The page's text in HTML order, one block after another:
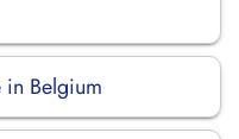
in Belgium